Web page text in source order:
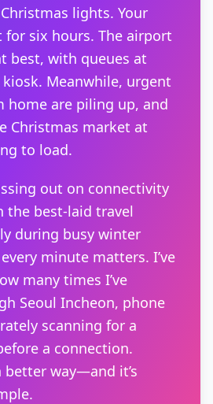
lights. Your
for six hours. The airport
best, with queues at
kiosk. Meanwhile, urgent
home are piling up, and
Christmas market at
to load.
out on connectivity
the best-laid travel
during busy winter
minute matters. I’ve
many times I’ve
Seoul Incheon, phone
scanning for a
a connection.
better way—and it’s